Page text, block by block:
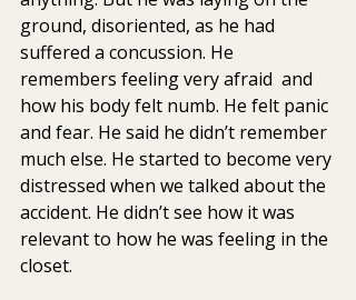
ground, disoriented, as he had
suffered a concussion. He
remembers feeling very afraid  and
how his body felt numb. He felt panic
and fear. He said he didn’t remember
much else. He started to become very
distressed when we talked about the
accident. He didn’t see how it was
relevant to how he was feeling in the
closet.